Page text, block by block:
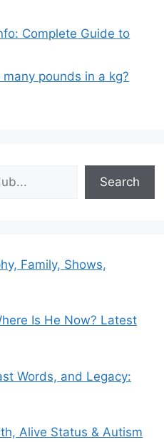
Complete Guide to
pounds in a kg?
Search
Family, Shows,
Is He Now? Latest
Words, and Legacy:
Alive Status & Autism